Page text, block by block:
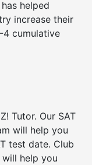
helped
increase their
4 cumulative
Tutor. Our SAT
will help you
test date. Club
will help you